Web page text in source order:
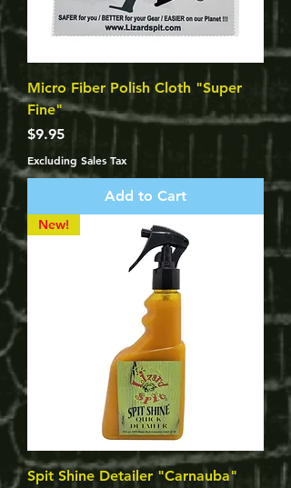
Micro Fiber Polish Cloth "Super
Fine"
Price
$9.95
Excluding Sales Tax
Add to Cart
New!
Spit Shine Detailer "Carnauba"